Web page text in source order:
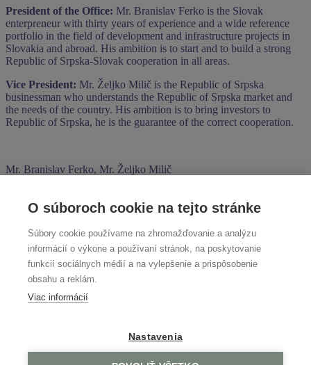
O súboroch cookie na tejto stránke
Súbory cookie používame na zhromažďovanie a analýzu
informácií o výkone a používaní stránok, na poskytovanie
funkcií sociálnych médií a na vylepšenie a prispôsobenie
obsahu a reklám.
Viac informácií
Nastavenia
President of the Office: Mr. Branislav Ferko is the Slovak
enterpreneur with thirty years of experience and a wide reference
portfolio in the field of development and infrastructure projects in
Slovakia and abroad. His ambition is to start and to build a strong
Republic of Srpska-Slovak cooperation in all areas.
Vice President: Mr. Željko Milič is the Republic of Srpska
businessman who understands the Republic of Srpska market and
the needs of the country. His ambition is to bring investors to
Republic of Srpska, he is the guarantee of the correct cooperation.
Mr. Branislav Ferko, Mr. Željko Milič
Negotiations with representatives of the Brčko District government
Representatives of the Brčko District government